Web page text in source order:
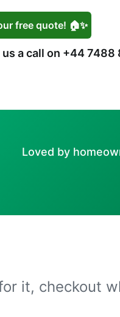
free quote! 🏠✨
a call on +44 7488
Loved by
it, checkout